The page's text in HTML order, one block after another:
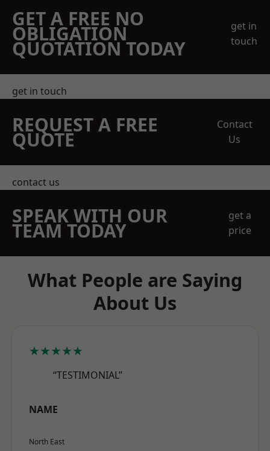
GET A FREE NO
OBLIGATION
QUOTATION TODAY
get in
touch
get in touch
REQUEST A FREE
QUOTE
Contact
Us
contact us
SPEAK WITH OUR
TEAM TODAY
get a
price
What People are Saying
About Us
★★★★★
“TESTIMONIAL”
NAME
North East